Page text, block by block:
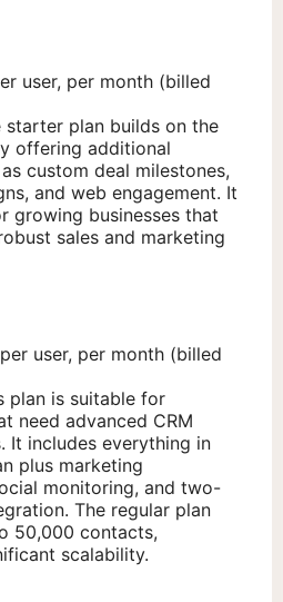
user, per month (billed
starter plan builds on the
offering additional
custom deal milestones,
and web engagement. It
growing businesses that
sales and marketing
user, per month (billed
plan is suitable for
need advanced CRM
It includes everything in
plus marketing
monitoring, and two-
The regular plan
50,000 contacts,
scalability.